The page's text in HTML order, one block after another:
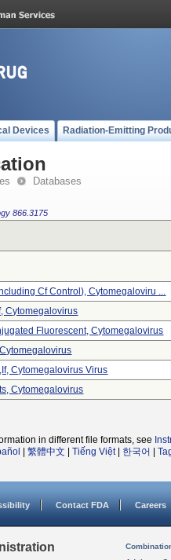
Devices Radiation-Emitting
Databases
866.3175
Cf Control), Cytomegaloviru ...
Cytomegalovirus
Fluorescent, Cytomegalovirus
Cytomegalovirus Virus
Cytomegalovirus
in different file formats, see
繁體中文 Tiếng Việt| 한국어
Contact FDA Careers